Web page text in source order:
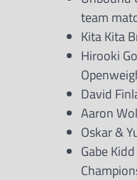
team
Kita Kita
Hirooki
David
Aaron
Oskar &
Gabe